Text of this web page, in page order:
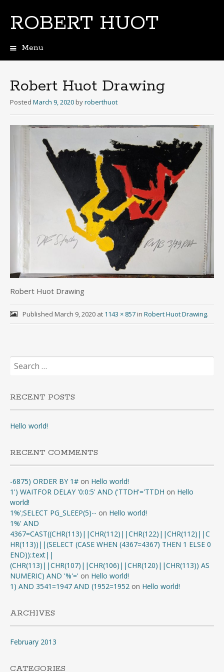
ROBERT HUOT
Menu
Robert Huot Drawing
Posted March 9, 2020 byroberthuot
Robert Huot Drawing
Published March 9, 2020at 1143 × 857in Robert Huot Drawing.
Search
for:
RECENT POSTS
Hello world!
RECENT COMMENTS
-6875) ORDER BY 1# on Hello world!
1') WAITFOR DELAY '0:0:5' AND ('TTDH'='TTDH on Hello
world!
1%';SELECT PG_SLEEP(5)-- on Hello world!
1%' AND
4367=CAST((CHR(113)||CHR(112)||CHR(122)||CHR(112)||C
HR(113))||(SELECT (CASE WHEN (4367=4367) THEN 1 ELSE 0
END))::text||
(CHR(113)||CHR(107)||CHR(106)||CHR(120)||CHR(113)) AS
NUMERIC) AND '%'=' on Hello world!
1) AND 3541=1947 AND (1952=1952 on Hello world!
ARCHIVES
February 2013
CATEGORIES